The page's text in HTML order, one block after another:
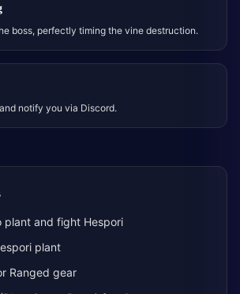
boss, perfectly timing the vine destruction.
notify you via Discord.
plant and fight Hespori
plant
Ranged gear